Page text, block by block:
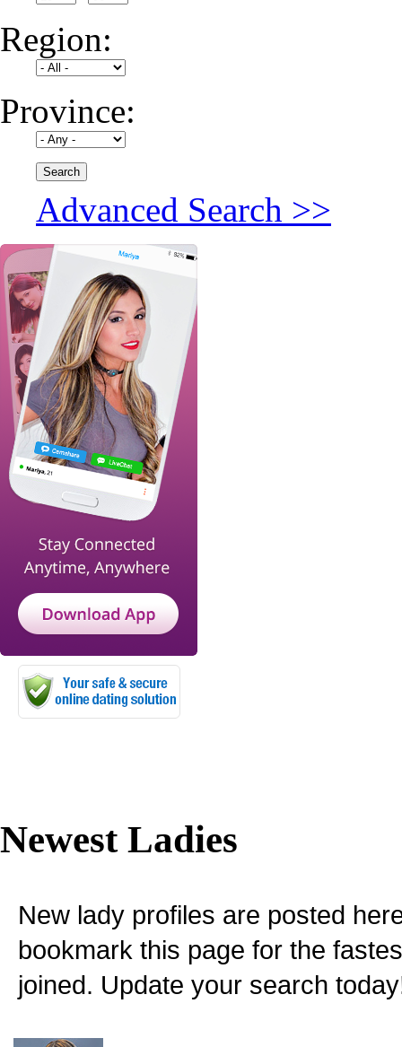
Region:
Province:
Advanced Search >>
Newest Ladies
New lady profiles are posted
bookmark this page for the
joined. Update your search